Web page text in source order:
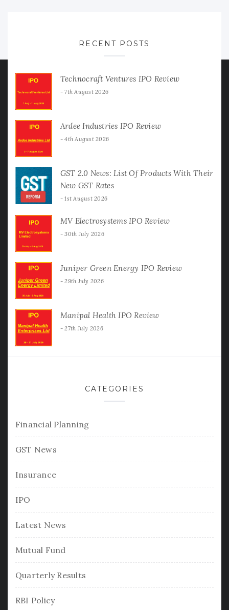
RECENT POSTS
Technocraft Ventures IPO Review
7th August 2026
Ardee Industries IPO Review
4th August 2026
GST 2.0 News: List Of Products With Their
New GST Rates
1st August 2026
MV Electrosystems IPO Review
30th July 2026
Juniper Green Energy IPO Review
29th July 2026
Manipal Health IPO Review
27th July 2026
CATEGORIES
Financial Planning
GST News
Insurance
IPO
Latest News
Mutual Fund
Quarterly Results
RBI Policy